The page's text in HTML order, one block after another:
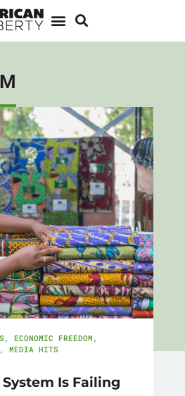
, ECONOMIC FREEDOM ,
, MEDIA HITS
System Is Failing